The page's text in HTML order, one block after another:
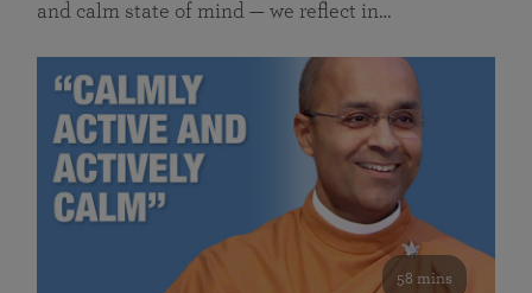
and calm state of mind — we reflect in…
58 mins